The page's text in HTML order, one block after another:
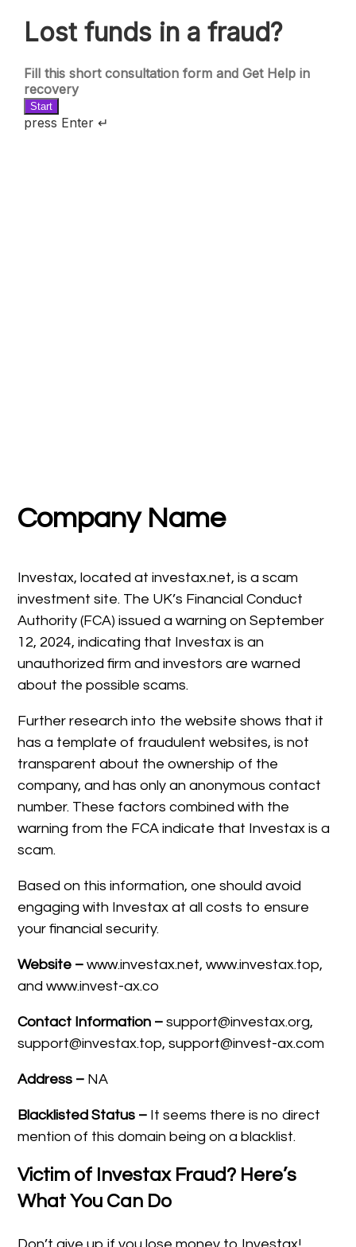
Company Name
Investax, located at investax.net, is a scam
investment site. The UK’s Financial Conduct
Authority (FCA) issued a warning on September
12, 2024, indicating that Investax is an
unauthorized firm and investors are warned
about the possible scams.
Further research into the website shows that it
has a template of fraudulent websites, is not
transparent about the ownership of the
company, and has only an anonymous contact
number. These factors combined with the
warning from the FCA indicate that Investax is a
scam.
Based on this information, one should avoid
engaging with Investax at all costs to ensure
your financial security.
Website – www.investax.net, www.investax.top,
and www.invest-ax.co
Contact Information – support@investax.org,
support@investax.top, support@invest-ax.com
Address – NA
Blacklisted Status – It seems there is no direct
mention of this domain being on a blacklist.
Victim of Investax Fraud? Here’s
What You Can Do